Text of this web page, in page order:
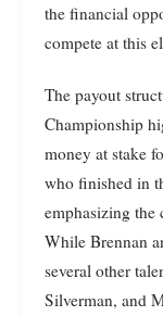
the financial
compete at this
The payout
Championship
money at stake
who finished in
emphasizing the
While Brennan
several other
Silverman, and